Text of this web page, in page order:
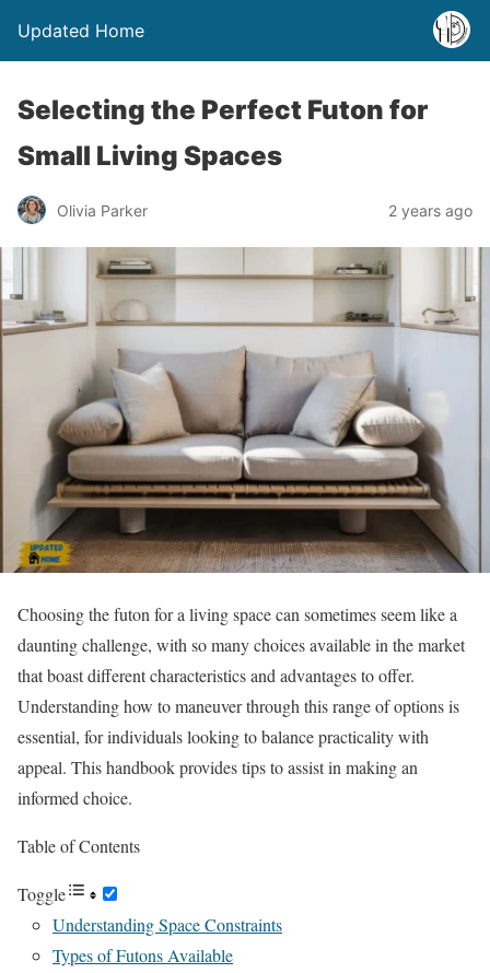
Updated Home
Selecting the Perfect Futon for
Small Living Spaces
Olivia Parker 2 years ago
Choosing the futon for a living space can sometimes seem like a
daunting challenge, with so many choices available in the market
that boast different characteristics and advantages to offer.
Understanding how to maneuver through this range of options is
essential, for individuals looking to balance practicality with
appeal. This handbook provides tips to assist in making an
informed choice.
Table of Contents
Toggle
Understanding Space Constraints
Types of Futons Available